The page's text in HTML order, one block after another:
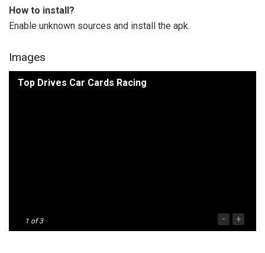
How to install?
Enable unknown sources and install the apk.
Images
Top Drives Car Cards Racing
1 of 3 - +